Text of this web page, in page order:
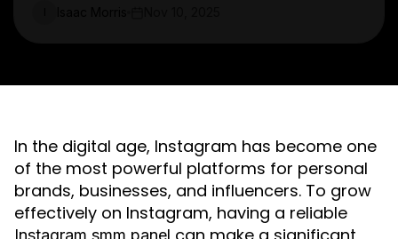
In the digital age, Instagram has become one
of the most powerful platforms for personal
brands, businesses, and influencers. To grow
effectively on Instagram, having a reliable
Instagram smm panel